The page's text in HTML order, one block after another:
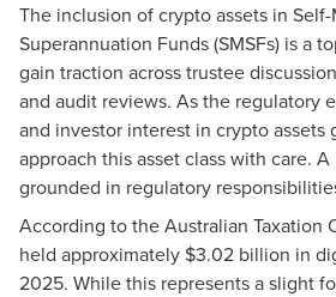
The inclusion of crypto assets in Self-
Superannuation Funds (SMSFs) is a
gain traction across trustee
and audit reviews. As the regulatory
and investor interest in crypto assets
approach this asset class with care.
grounded in regulatory
According to the Australian Taxation
held approximately $3.02 billion in
2025. While this represents a slight